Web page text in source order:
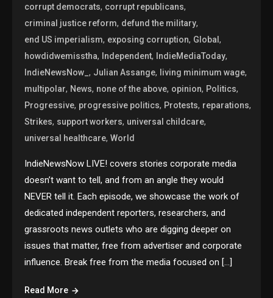
corrupt democrats, corrupt republicans,
criminal justice reform, defund the military,
end US imperialism, exposing corruption, Global,
howdidwemisstha, Independent, IndieMediaToday,
IndieNewsNow_, Julian Assange, living minimum wage,
multipolar, News, none of the above, opinion, Politics,
Progressive, progressive politics, Protests, reparations,
Strikes, support workers, universal childcare,
universal healthcare,World
IndieNewsNow LIVE! covers stories corporate media
doesn’t want to tell, and from an angle they would
NEVER tell it. Each episode, we showcase the work of
dedicated independent reporters, researchers, and
grassroots news outlets who are digging deeper on
issues that matter, free from advertiser and corporate
influence. Break free from the media focused on […]
Read More